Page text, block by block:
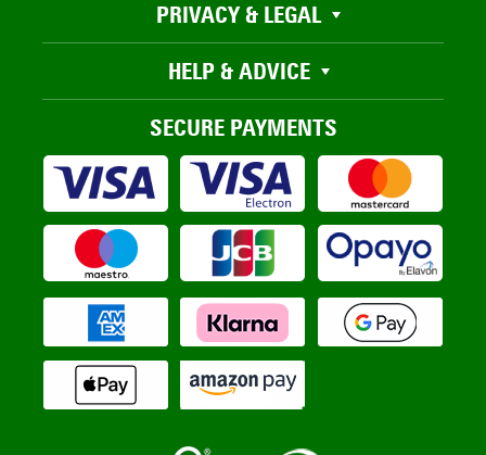
PRIVACY & LEGAL
HELP & ADVICE
SECURE PAYMENTS